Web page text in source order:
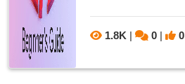
1.8K | 0| 0